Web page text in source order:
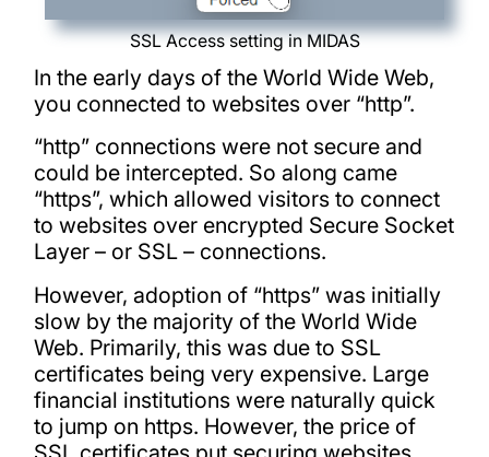
SSL Access setting in MIDAS
In the early days of the World Wide Web,
you connected to websites over “http”.
“http” connections were not secure and
could be intercepted. So along came
“https”, which allowed visitors to connect
to websites over encrypted Secure Socket
Layer – or SSL – connections.
However, adoption of “https” was initially
slow by the majority of the World Wide
Web. Primarily, this was due to SSL
certificates being very expensive. Large
financial institutions were naturally quick
to jump on https. However, the price of